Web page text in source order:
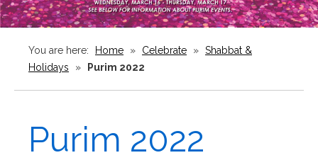
You are here: Home » Celebrate » Shabbat &
Holidays
» Purim 2022
Purim 2022